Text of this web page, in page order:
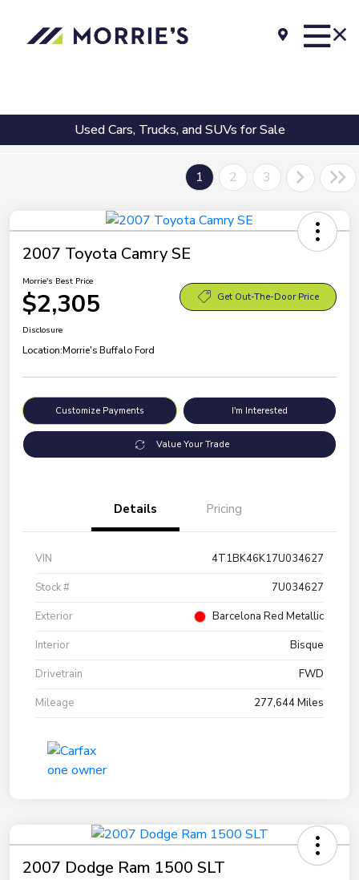
Used Cars, Trucks, and SUVs for Sale
1 2 3
2007 Toyota Camry SE
Morrie's Best Price
$2,305 Get Out-The-Door Price
Disclosure
Location:Morrie's Buffalo Ford
Customize Payments I'm Interested
Value Your Trade
Details Pricing
VIN
4T1BK46K17U034627
Stock #
7U034627
Exterior
Barcelona Red Metallic
Interior
Bisque
Drivetrain
FWD
Mileage
277,644 Miles
2007 Dodge Ram 1500 SLT